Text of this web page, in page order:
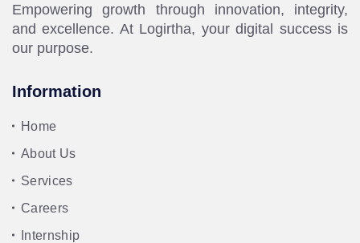
Empowering growth through innovation, integrity,
and excellence. At Logirtha, your digital success is
our purpose.
Information
Home
About Us
Services
Careers
Internship